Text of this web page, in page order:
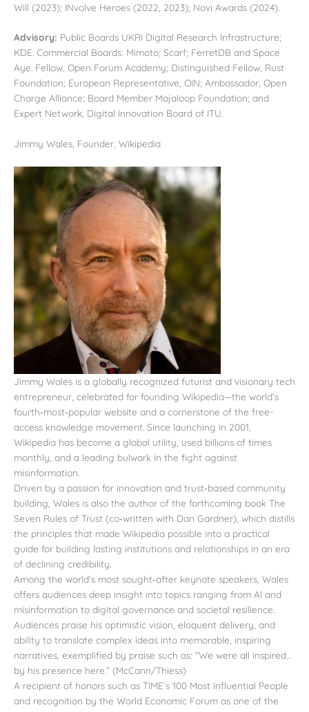
Will (2023); INvolve Heroes (2022, 2023); Novi Awards (2024).
Advisory: Public Boards UKRI Digital Research Infrastructure;
KDE. Commercial Boards: Mimoto; Scarf; FerretDB and Space
Aye. Fellow, Open Forum Academy; Distinguished Fellow, Rust
Foundation; European Representative, OIN; Ambassador, Open
Charge Alliance; Board Member Mojaloop Foundation; and
Expert Network, Digital Innovation Board of ITU.
Jimmy Wales, Founder, Wikipedia
Jimmy Wales is a globally recognized futurist and visionary tech
entrepreneur, celebrated for founding Wikipedia—the world’s
fourth‑most‑popular website and a cornerstone of the free-
access knowledge movement. Since launching in 2001,
Wikipedia has become a global utility, used billions of times
monthly, and a leading bulwark in the fight against
misinformation.
Driven by a passion for innovation and trust‑based community
building, Wales is also the author of the forthcoming book The
Seven Rules of Trust (co‑written with Dan Gardner), which distills
the principles that made Wikipedia possible into a practical
guide for building lasting institutions and relationships in an era
of declining credibility.
Among the world’s most sought‑after keynote speakers, Wales
offers audiences deep insight into topics ranging from AI and
misinformation to digital governance and societal resilience.
Audiences praise his optimistic vision, eloquent delivery, and
ability to translate complex ideas into memorable, inspiring
narratives, exemplified by praise such as: “We were all inspired…
by his presence here.” (McCann/Thiess)
A recipient of honors such as TIME’s 100 Most Influential People
and recognition by the World Economic Forum as one of the